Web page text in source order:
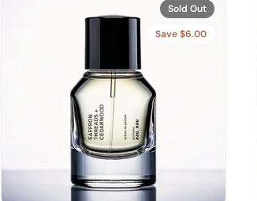
Sold Out
Save $6.00